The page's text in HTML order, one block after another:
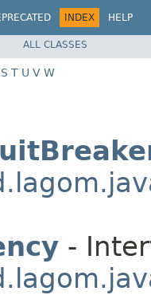
INDEX HELP
ALL CLASSES
S T U V W
-